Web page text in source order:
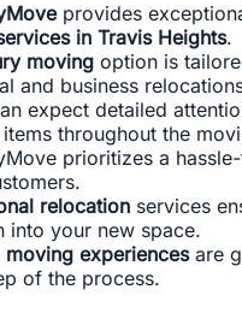
provides
in Travis Heights.
moving option is
and business
expect detailed
throughout the
prioritizes a
relocation services
into your new space.
moving experiencesare
of the process.